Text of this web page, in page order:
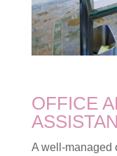
OFFICE
A well-managed